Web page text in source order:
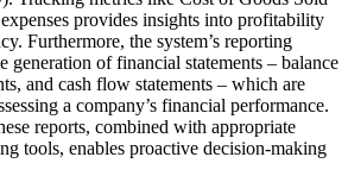
provides insights into profitability
Furthermore, the system’s reporting
generation of financial statements – balance
and cash flow statements – which are
a company’s financial performance.
reports, combined with appropriate
tools, enables proactive decision-making